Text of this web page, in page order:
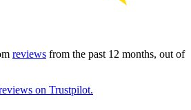
reviews from the past 12 months, out of
on Trustpilot.